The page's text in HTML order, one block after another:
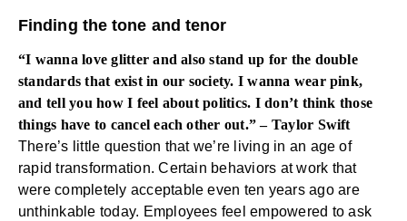
Finding the tone and tenor
“I wanna love glitter and also stand up for the double
standards that exist in our society. I wanna wear pink,
and tell you how I feel about politics. I don’t think those
things have to cancel each other out.” – Taylor Swift
There’s little question that we’re living in an age of
rapid transformation. Certain behaviors at work that
were completely acceptable even ten years ago are
unthinkable today. Employees feel empowered to ask